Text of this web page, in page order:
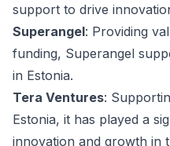
support to drive
Superangel: Providing
funding, Superangel
in Estonia.
Tera Ventures:
Estonia, it has played a
innovation and growth in